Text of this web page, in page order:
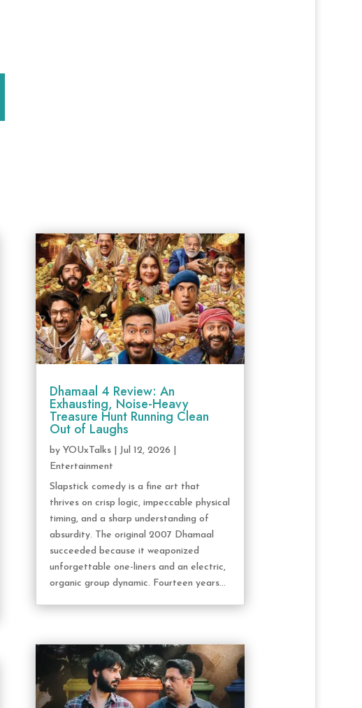
Dhamaal 4 Review: An
Exhausting, Noise-Heavy
Treasure Hunt Running Clean
Out of Laughs
byYOUxTalks Jul 12, 2026
Entertainment
Slapstick comedy is a fine art that
thrives on crisp logic, impeccable physical
timing, and a sharp understanding of
absurdity. The original 2007 Dhamaal
succeeded because it weaponized
unforgettable one-liners and an electric,
organic group dynamic. Fourteen years...